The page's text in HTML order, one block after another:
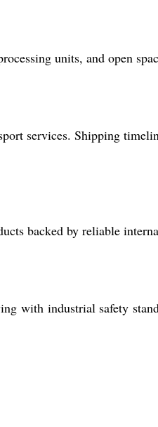
units, and open
services. Shipping
backed by reliable
with industrial safety